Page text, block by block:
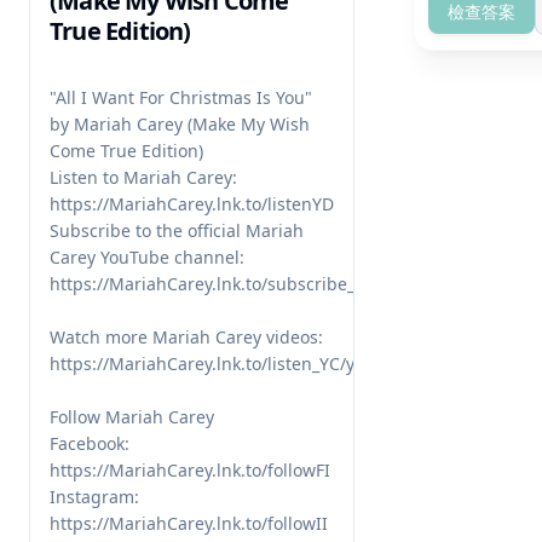
True Edition)
"All I Want For Christmas Is You"
by Mariah Carey (Make My Wish
Come True Edition)
Listen to Mariah Carey:
https://MariahCarey.lnk.to/listenYD
Subscribe to the official Mariah
Carey YouTube channel:
https://MariahCarey.lnk.to/subscribe_YD
Watch more Mariah Carey videos:
https://MariahCarey.lnk.to/listen_YC/youtube
Follow Mariah Carey
Facebook:
https://MariahCarey.lnk.to/followFI
Instagram:
https://MariahCarey.lnk.to/followII
檢查答案